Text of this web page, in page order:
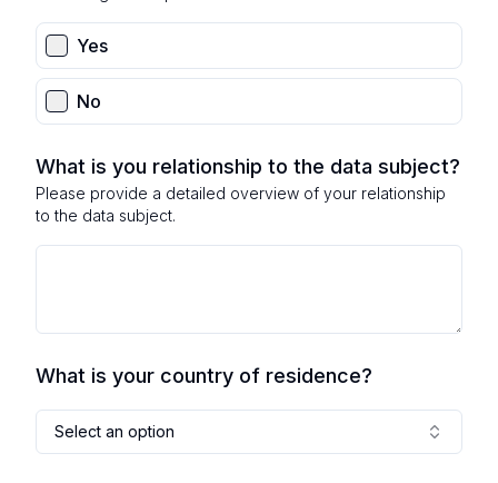
Yes
No
What is you relationship to the data subject?
Please provide a detailed overview of your relationship
to the data subject.
What is your country of residence?
Select an option